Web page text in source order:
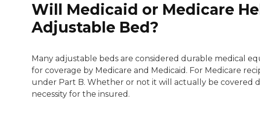
Will Medicaid or Medicare
Adjustable Bed?
Many adjustable beds are considered durable medical
for coverage by Medicare and Medicaid. For Medicare
under Part B. Whether or not it will actually be covered
necessity for the insured.